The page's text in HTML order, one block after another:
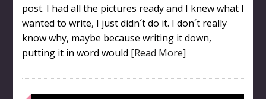
post. I had all the pictures ready and I knew what I
wanted to write, I just didn´t do it. I don´t really
know why, maybe because writing it down,
putting it in word would [Read More]